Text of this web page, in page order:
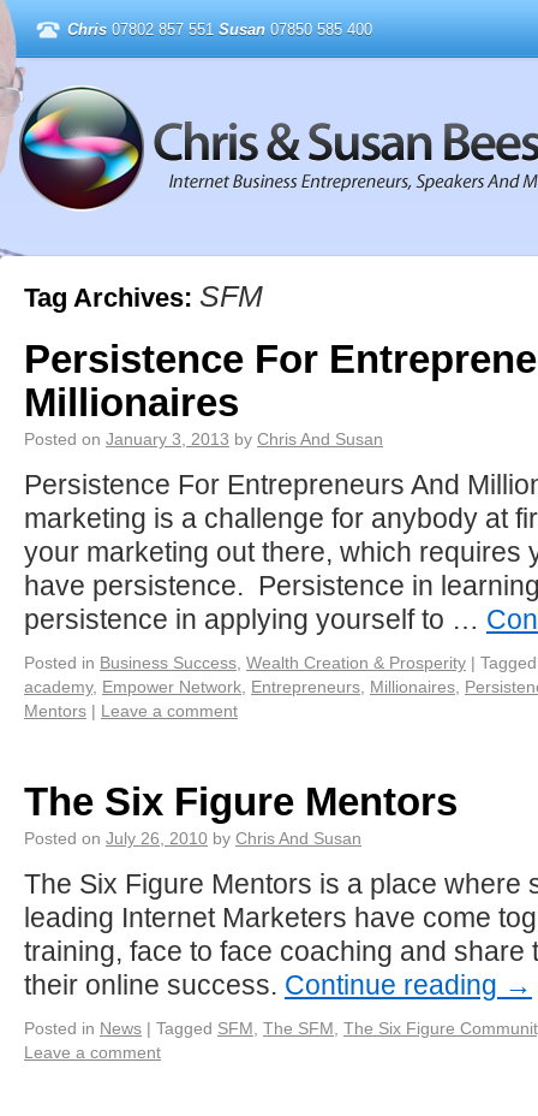
Chris 07802 857 551 Susan 07850 585 400
Tag Archives: SFM
Persistence For
Millionaires
Posted on January 3, 2013 by Chris And Susan
Persistence For Entrepreneurs And
marketing is a challenge for anybody at
your marketing out there, which requires
have persistence. Persistence in
persistence in applying yourself to …
Posted in Business Success Wealth Creation & Prosperity | Tagged
academy, Empower Network Entrepreneurs Millionaires
Mentors | Leave a comment
The Six Figure Mentors
Posted on July 26, 2010 by Chris And Susan
The Six Figure Mentors is a place where
leading Internet Marketers have come
training, face to face coaching and share
their online success. Continue reading →
Posted in News | Tagged SFM The SFM The Six Figure
Leave a comment